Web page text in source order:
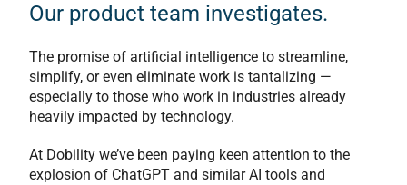
Our product team investigates.
The promise of artificial intelligence to streamline,
simplify, or even eliminate work is tantalizing —
especially to those who work in industries already
heavily impacted by technology.
At Dobility we’ve been paying keen attention to the
explosion of ChatGPT and similar AI tools and